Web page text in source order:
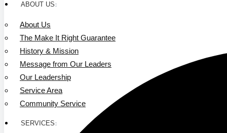
ABOUT US
About Us
The Make It Right Guarantee
History & Mission
Message from Our Leaders
Our Leadership
Service Area
Community Service
SERVICES